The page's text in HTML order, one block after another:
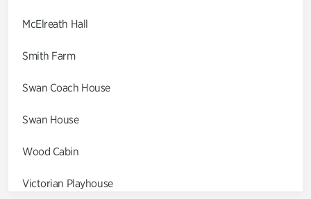
McElreath Hall
Smith Farm
Swan Coach House
Swan House
Wood Cabin
Victorian Playhouse